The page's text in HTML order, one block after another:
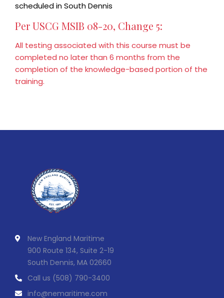
scheduled in South Dennis
Per USCG MSIB 08-20, Change 5:
All testing associated with this course must be
completed no later than 6 months from the
completion of the knowledge-based portion of the
training.
New England Maritime
900 Route 134, Suite 2-19
South Dennis, MA 02660
Call us (508) 790-3400
info@nemaritime.com